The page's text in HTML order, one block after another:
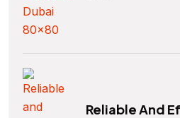
Reliable And